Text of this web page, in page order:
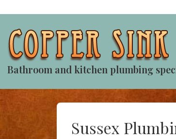
Main
Content
Bathroom and kitchen plumbing
Sussex